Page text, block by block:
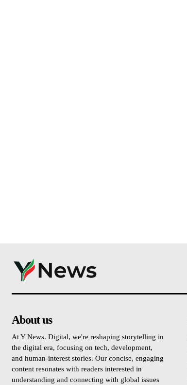
About us
At Y News. Digital, we're reshaping storytelling in
the digital era, focusing on tech, development,
and human-interest stories. Our concise, engaging
content resonates with readers interested in
understanding and connecting with global issues